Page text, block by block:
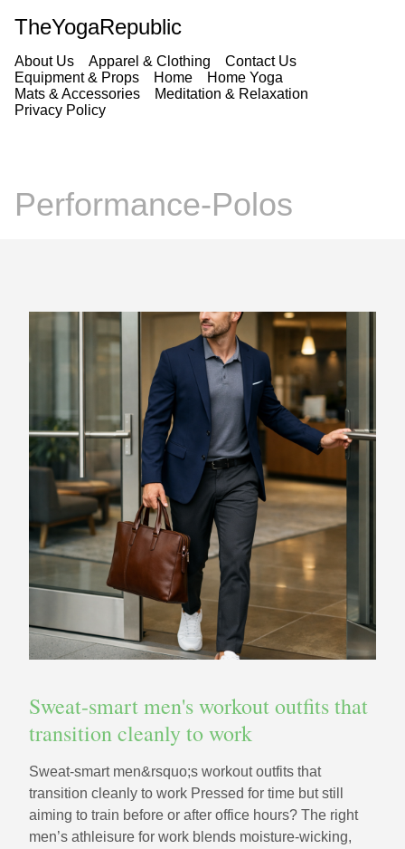
TheYogaRepublic
About Us Apparel & Clothing
Contact Us
Equipment & Props
Home
Home Yoga
Mats & Accessories
Meditation & Relaxation
Privacy Policy
Performance-Polos
Sweat-smart men's workout outfits that
transition cleanly to work
Sweat-smart men&rsquo;s workout outfits that
transition cleanly to work Pressed for time but still
aiming to train before or after office hours? The right
men’s athleisure for work blends moisture-wicking,